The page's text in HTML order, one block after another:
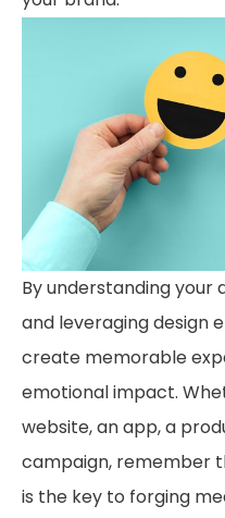
By understanding your
and leveraging design
create memorable
emotional impact.
website, an app, a
campaign, remember
is the key to forging